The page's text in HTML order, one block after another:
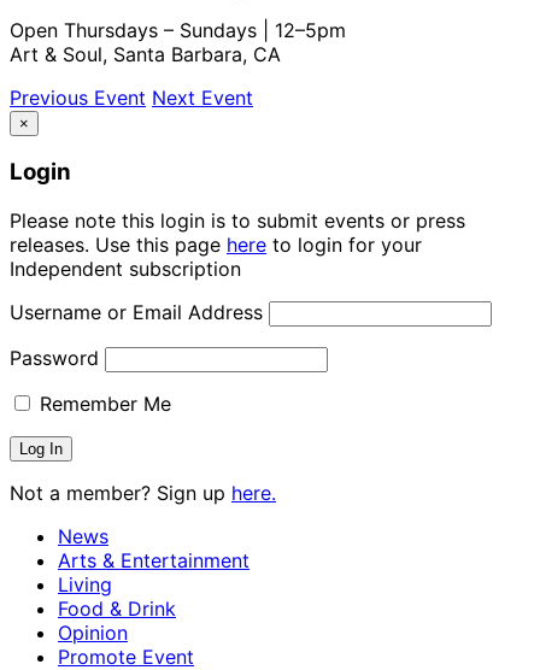
Open Thursdays – Sundays | 12–5pm
Art & Soul, Santa Barbara, CA
Previous Event Next Event
×
Login
Please note this login is to submit events or press
releases. Use this page here to login for your
Independent subscription
Username or Email Address
Password
Remember Me
Not a member? Sign up here.
News
Arts & Entertainment
Living
Food & Drink
Opinion
Promote Event